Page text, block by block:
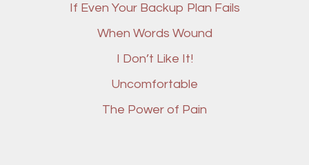
If Even Your Backup Plan Fails
When Words Wound
I Don’t Like It!
Uncomfortable
The Power of Pain